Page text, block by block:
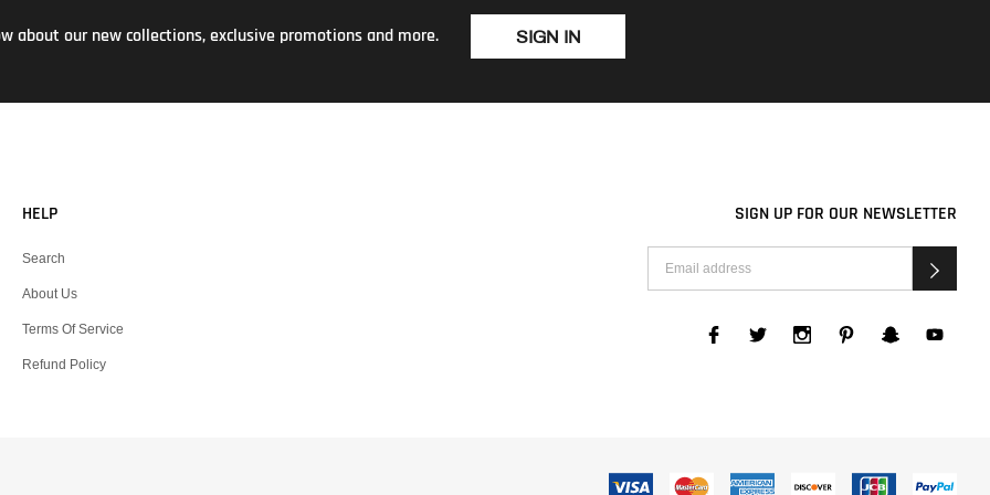
about our new collections, exclusive promotions and more. SIGN IN
HELP
Search
About Us
Terms Of Service
Refund Policy
SIGN UP FOR OUR NEWSLETTER